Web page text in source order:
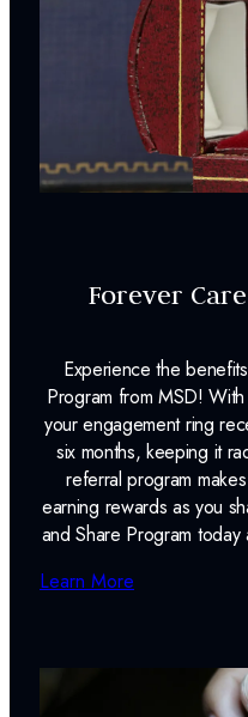
Forever
Experience the
Program from MSD!
your engagement ring
six months, keeping it
referral program
earning rewards as you
and Share Program
Learn More